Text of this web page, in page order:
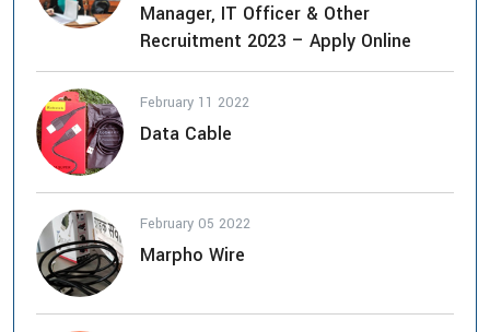
Manager, IT Officer & Other
Recruitment 2023 – Apply Online
February 11 2022
Data Cable
February 05 2022
Marpho Wire